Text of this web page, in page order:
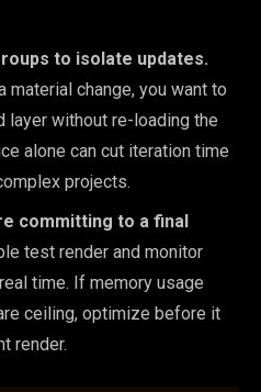
to isolate updates.
material change, you want to
layer without re-loading the
alone can cut iteration time
projects.
committing to a final
test render and monitor
time. If memory usage
ceiling, optimize before it
render.